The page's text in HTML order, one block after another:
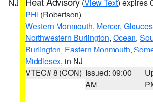
NJ (View Text) expires
PHI (Robertson)
Western Monmouth, Mercer,
Northwestern Burlington, Ocean,
Burlington, Eastern Monmouth,
Middlesex, in NJ
VTEC# 8 (CON) Issued: 09:00
AM